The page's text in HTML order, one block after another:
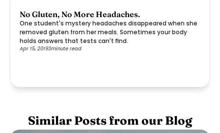
No Gluten, No More Headaches.
One student's mystery headaches disappeared when she
removed gluten from her meals. Sometimes your body
holds answers that tests can't find.
Apr 15, 20193minute read
Similar Posts from our Blog